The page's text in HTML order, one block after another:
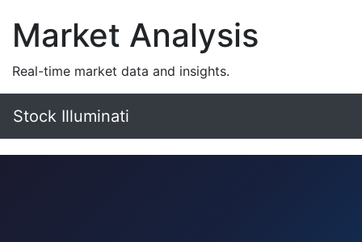
Market Analysis
Real-time market data and insights.
Stock Illuminati